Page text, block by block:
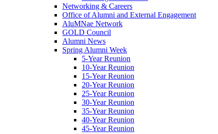
Networking & Careers
Office of Alumni and External Engagement
AluMNae Network
GOLD Council
Alumni News
Spring Alumni Week
5-Year Reunion
10-Year Reunion
15-Year Reunion
20-Year Reunion
25-Year Reunion
30-Year Reunion
35-Year Reunion
40-Year Reunion
45-Year Reunion